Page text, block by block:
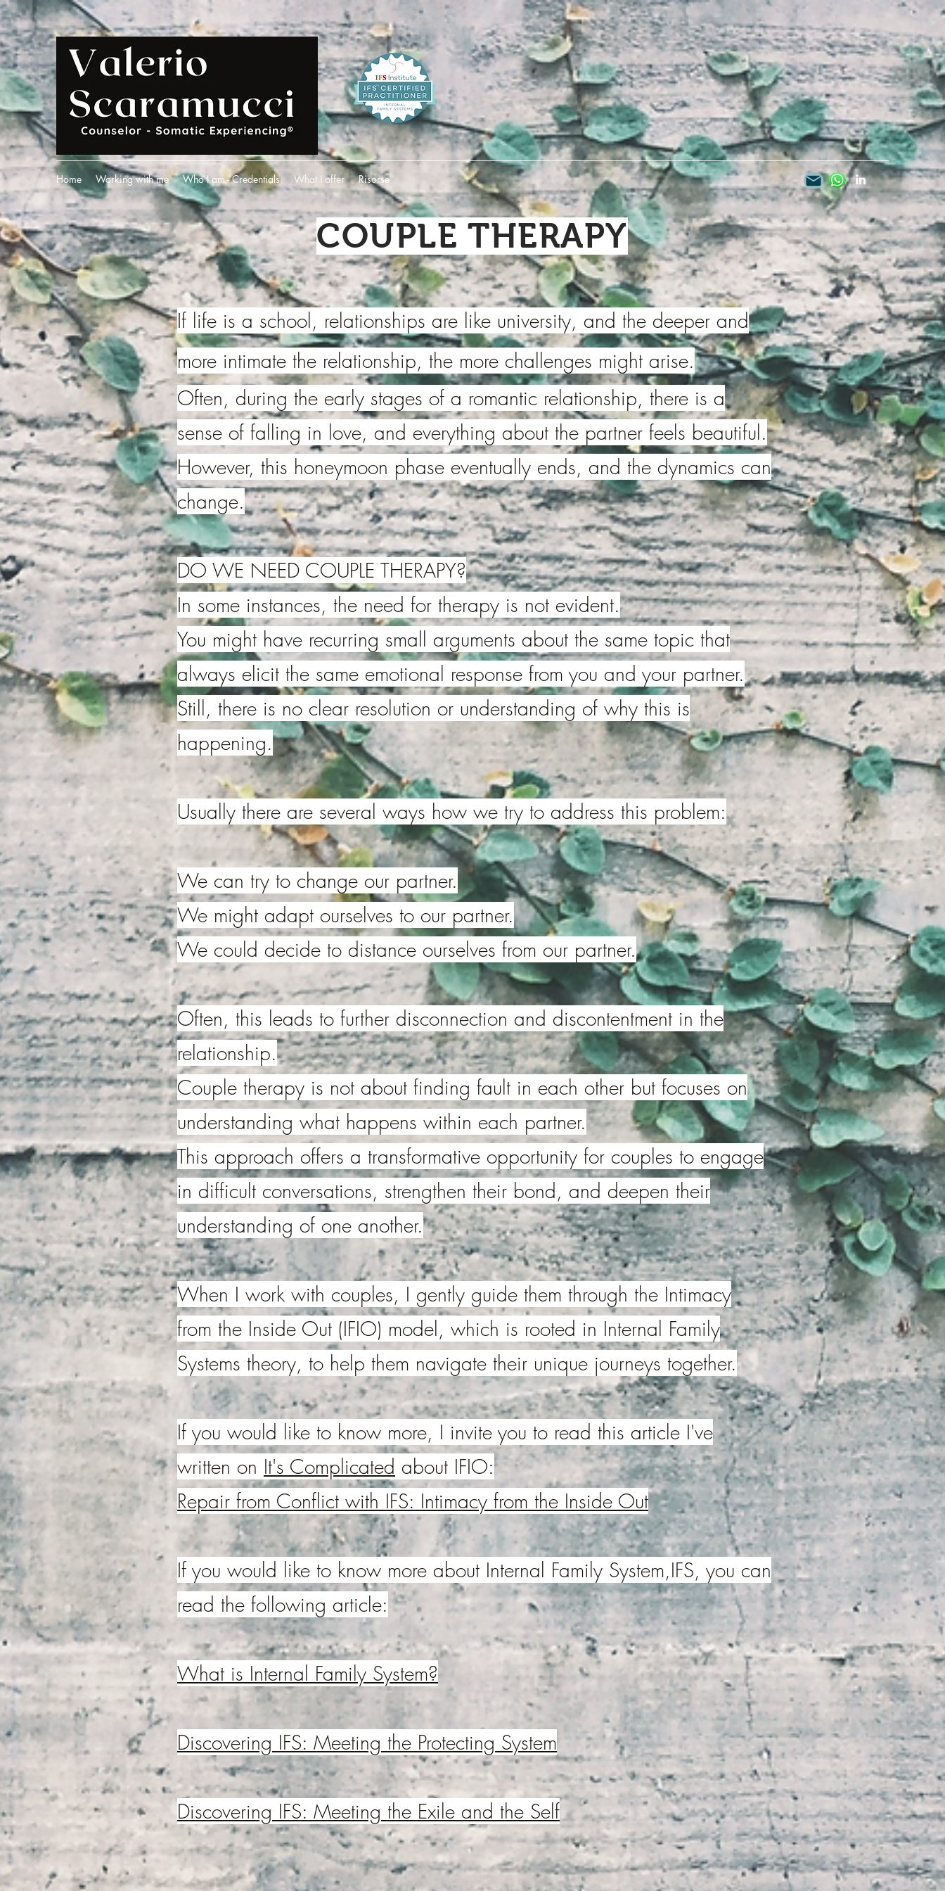
Home Working with me Who I am - Credentials What I offer Risorse
COUPLE THERAPY
If life is a school, relationships are like university, and the deeper and
more intimate the relationship, the more challenges might arise.
Often, during the early stages of a romantic relationship, there is a
sense of falling in love, and everything about the partner feels beautiful.
However, this honeymoon phase eventually ends, and the dynamics can
change.
DO WE NEED COUPLE THERAPY?
In some instances, the need for therapy is not evident.
You might have recurring small arguments about the same topic that
always elicit the same emotional response from you and your partner.
Still, there is no clear resolution or understanding of why this is
happening.
Usually there are several ways how we try to address this problem:
We can try to change our partner.
We might adapt ourselves to our partner.
We could decide to distance ourselves from our partner.
Often, this leads to further disconnection and discontentment in the
relationship.
Couple therapy is not about finding fault in each other but focuses on
understanding what happens within each partner.
This approach offers a transformative opportunity for couples to engage
in difficult conversations, strengthen their bond, and deepen their
understanding of one another.
When I work with couples, I gently guide them through the Intimacy
from the Inside Out (IFIO) model, which is rooted in Internal Family
Systems theory, to help them navigate their unique journeys together.
If you would like to know more, I invite you to read this article I've
written on It's Complicated about IFIO:
Repair from Conflict with IFS: Intimacy from the Inside Out
If you would like to know more about Internal Family System,IFS, you can
read the following article:
What is Internal Family System?
Discovering IFS: Meeting the Protecting System
Discovering IFS: Meeting the Exile and the Self